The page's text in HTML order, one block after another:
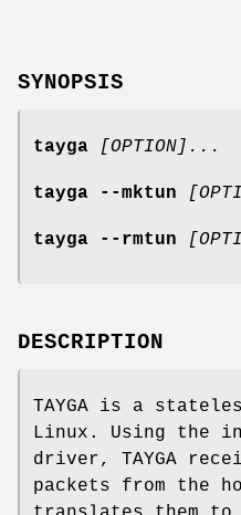
SYNOPSIS
tayga [OPTION]...
tayga --mktun
tayga --rmtun
DESCRIPTION
TAYGA is a
Linux. Using the
driver, TAYGA
packets from the